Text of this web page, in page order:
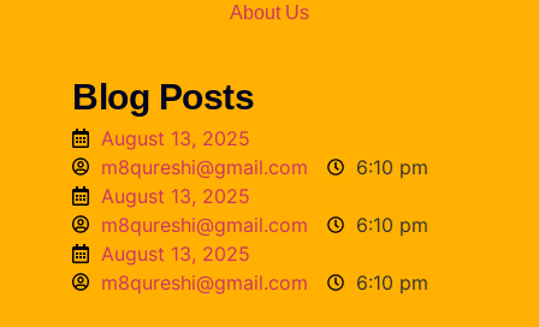
About Us
Blog Posts
August 13, 2025
m8qureshi@gmail.com
6:10 pm
August 13, 2025
m8qureshi@gmail.com
6:10 pm
August 13, 2025
m8qureshi@gmail.com
6:10 pm